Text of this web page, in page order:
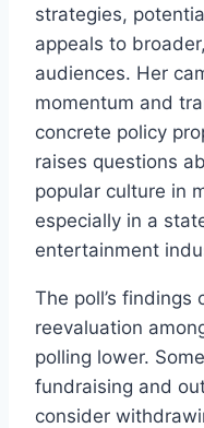
strategies,
appeals to
audiences. Her
momentum and
concrete policy
raises questions
popular culture in
especially in a
entertainment
The poll’s findings
reevaluation
polling lower.
fundraising and
consider